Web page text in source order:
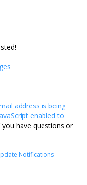
address is being
enabled to
you have questions or
Notifications